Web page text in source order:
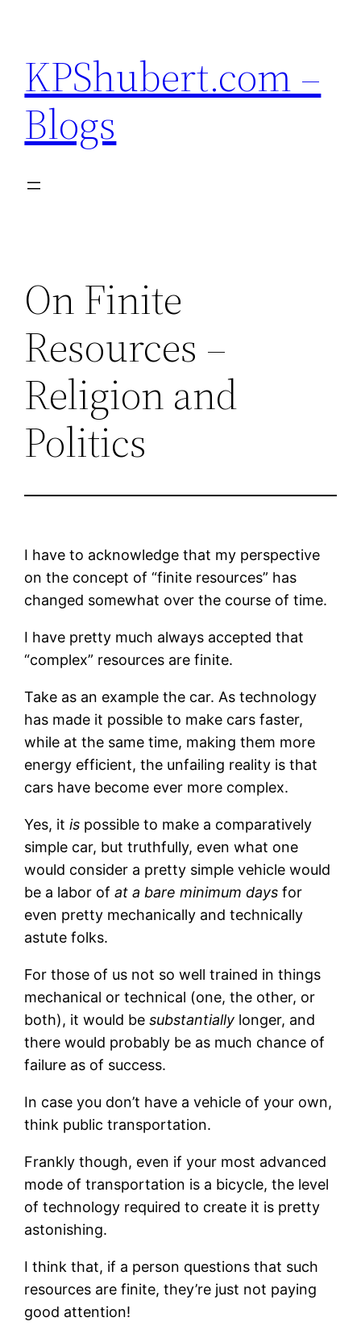
content
KPShubert.com –
Blogs
On Finite
Resources –
Religion and
Politics
I have to acknowledge that my perspective
on the concept of “finite resources” has
changed somewhat over the course of time.
I have pretty much always accepted that
“complex” resources are finite.
Take as an example the car. As technology
has made it possible to make cars faster,
while at the same time, making them more
energy efficient, the unfailing reality is that
cars have become ever more complex.
Yes, itis possible to make a comparatively
simple car, but truthfully, even what one
would consider a pretty simple vehicle would
be a labor ofat a bare minimum days for
even pretty mechanically and technically
astute folks.
For those of us not so well trained in things
mechanical or technical (one, the other, or
both), it would besubstantially longer, and
there would probably be as much chance of
failure as of success.
In case you don’t have a vehicle of your own,
think public transportation.
Frankly though, even if your most advanced
mode of transportation is a bicycle, the level
of technology required to create it is pretty
astonishing.
I think that, if a person questions that such
resources are finite, they’re just not paying
good attention!